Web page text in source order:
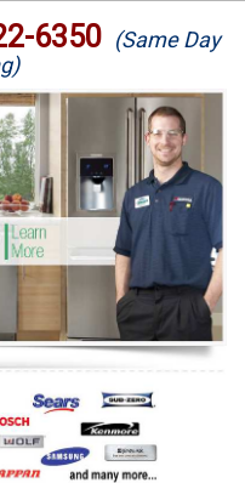
6350 (Same Day